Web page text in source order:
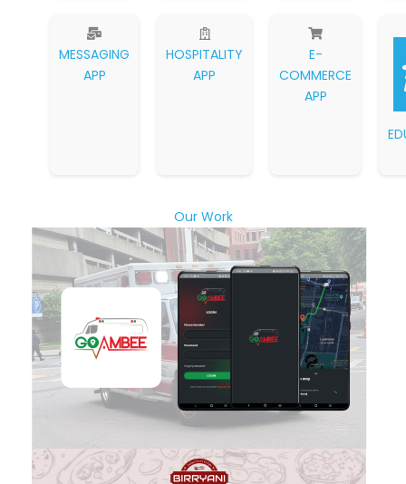
MESSAGING
APP
HOSPITALITY
APP
E-
COMMERCE
APP
Our Work